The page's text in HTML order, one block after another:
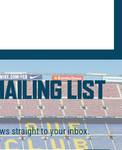
LIST
straight to your inbox.